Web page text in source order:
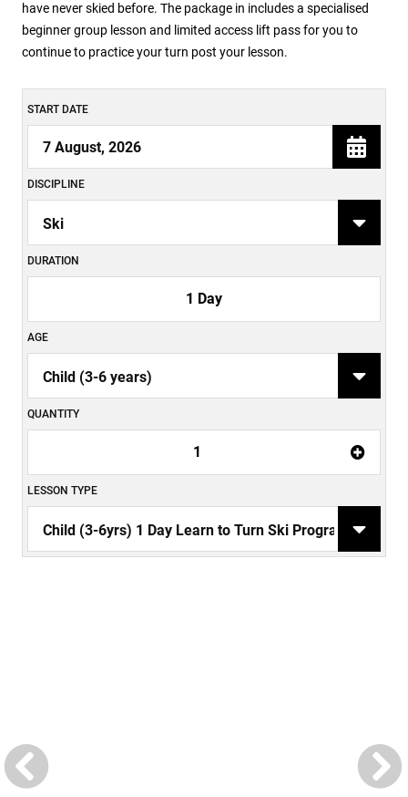
have never skied before. The package in includes a specialised
beginner group lesson and limited access lift pass for you to
continue to practice your turn post your lesson.
START DATE
DISCIPLINE
DURATION
1 Day
AGE
QUANTITY
1
LESSON TYPE